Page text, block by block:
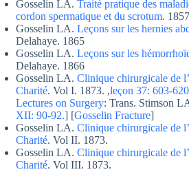
Gosselin LA. Traité pratique des
cordon spermatique et du scrotum. 1857
Gosselin LA. Leçons sur les hernies
Delahaye. 1865
Gosselin LA. Leçons sur les
Delahaye. 1866
Gosselin LA. Clinique chirurgicale de
Charité. Vol I. 1873. ,leçon 37: 603-620
Lectures on Surgery: Trans. Stimson
XII: 90-92.] [Gosselin Fracture]
Gosselin LA. Clinique chirurgicale de
Charité. Vol II. 1873.
Gosselin LA. Clinique chirurgicale de
Charité. Vol III. 1873.